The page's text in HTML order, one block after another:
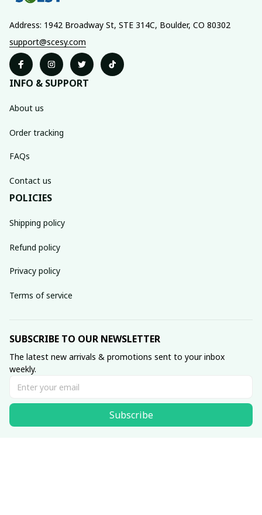
Address: 1942 Broadway St, STE 314C, Boulder, CO 80302
support@scesy.com
INFO & SUPPORT
About us
Order tracking
FAQs
Contact us
POLICIES
Shipping policy
Refund policy
Privacy policy
Terms of service
SUBSCRIBE TO OUR NEWSLETTER
The latest new arrivals & promotions sent to your inbox
weekly.
Subscribe